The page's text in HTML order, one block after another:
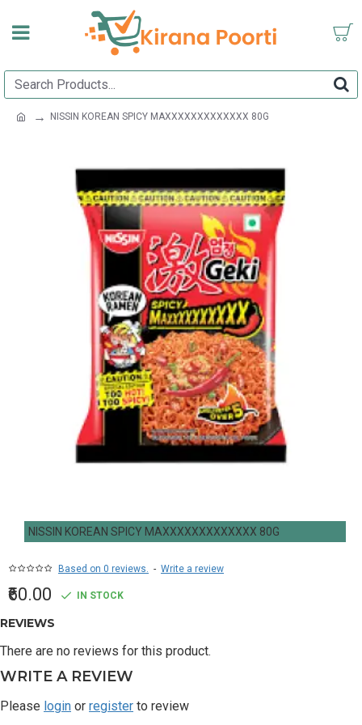
NISSIN KOREAN SPICY MAXXXXXXXXXXXXX 80G
NISSIN KOREAN SPICY MAXXXXXXXXXXXXX 80G
Based on 0 reviews. - Write a review
₹60.00 IN STOCK
REVIEWS
There are no reviews for this product.
WRITE A REVIEW
Please login or register to review